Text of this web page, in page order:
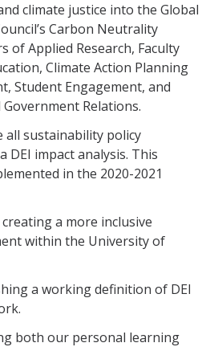
climate justice into the Global
Carbon Neutrality
of Applied Research, Faculty
Climate Action Planning
Student Engagement, and
Relations.
all sustainability policy
DEI impact analysis. This
in the 2020-2021
a more inclusive
within the University of
a working definition of DEI
both our personal learning